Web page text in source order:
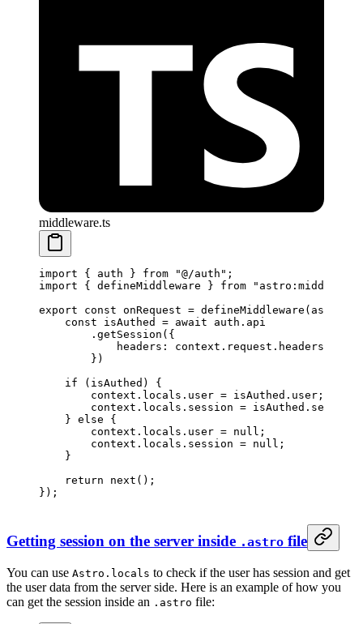
middleware.ts
import { auth } from "@/auth" ;
import { defineMiddleware } from
export const onRequest = defineMiddleware ( async
    const
isAuthed = await auth.api
        .
getSession ({
            headers: context.request.headers,
        })
    if
(isAuthed) {
        context.locals.user
= isAuthed.user;
        context.locals.session
= isAuthed.session;
    }
else {
        context.locals.user
= null ;
        context.locals.session
= null ;
    }
    return
next ();
});
Getting session on the server inside .astro file
You can use Astro.locals to check if the user has session and get
the user data from the server side. Here is an example of how you
can get the session inside an .astro file: